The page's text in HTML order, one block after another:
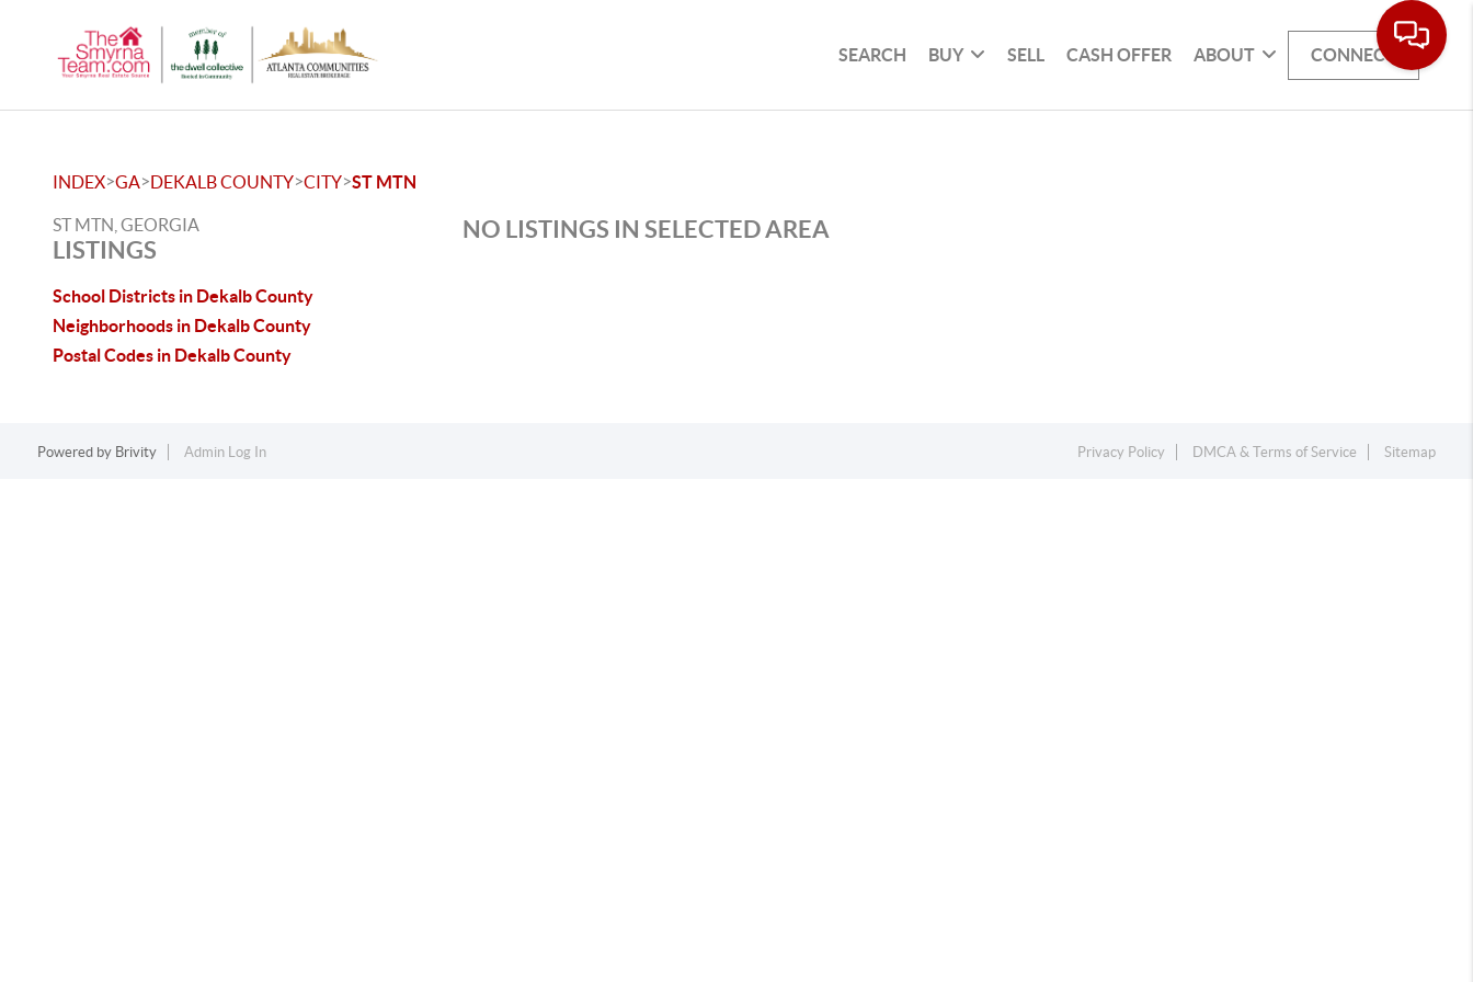
SEARCH BUY SELL CASH OFFER ABOUT CONNECT
INDEX>GA>DEKALB COUNTY>CITY>ST MTN
ST MTN, GEORGIA
LISTINGS
School Districts in Dekalb County
Neighborhoods in Dekalb County
Postal Codes in Dekalb County
NO LISTINGS IN SELECTED AREA
Powered by Brivity Admin Log In Privacy Policy DMCA & Terms of Service Sitemap